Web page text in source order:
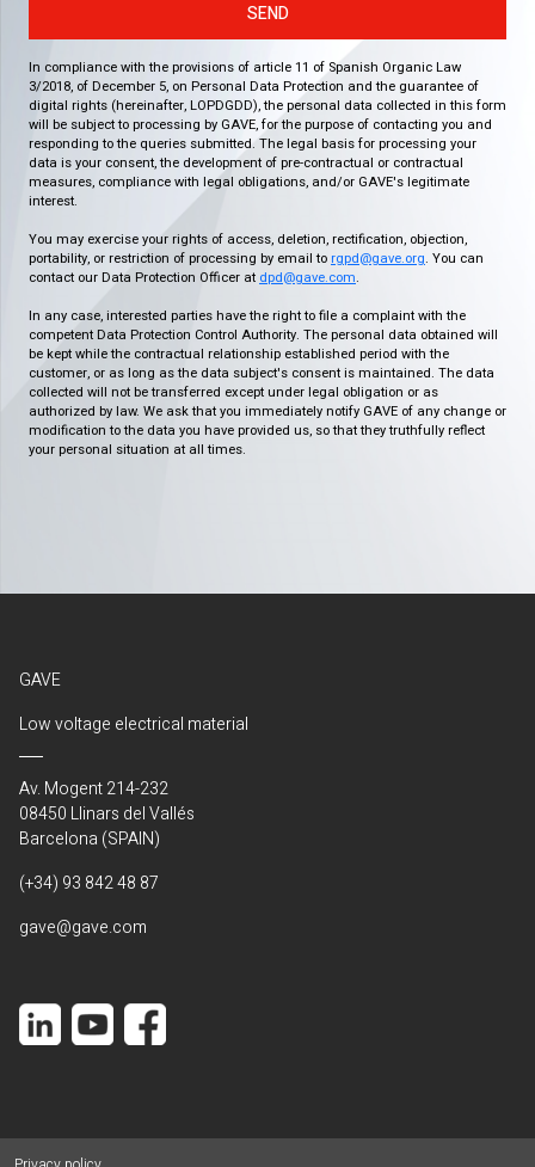
SEND
In compliance with the provisions of article 11 of Spanish Organic Law
3/2018, of December 5, on Personal Data Protection and the guarantee of
digital rights (hereinafter, LOPDGDD), the personal data collected in this form
will be subject to processing by GAVE, for the purpose of contacting you and
responding to the queries submitted. The legal basis for processing your
data is your consent, the development of pre-contractual or contractual
measures, compliance with legal obligations, and/or GAVE's legitimate
interest.
You may exercise your rights of access, deletion, rectification, objection,
portability, or restriction of processing by email to rgpd@gave.org. You can
contact our Data Protection Officer at dpd@gave.com.
In any case, interested parties have the right to file a complaint with the
competent Data Protection Control Authority. The personal data obtained will
be kept while the contractual relationship established period with the
customer, or as long as the data subject's consent is maintained. The data
collected will not be transferred except under legal obligation or as
authorized by law. We ask that you immediately notify GAVE of any change or
modification to the data you have provided us, so that they truthfully reflect
your personal situation at all times.
GAVE
Low voltage electrical material
Av. Mogent 214-232
08450 Llinars del Vallés
Barcelona (SPAIN)
(+34) 93 842 48 87
gave@gave.com